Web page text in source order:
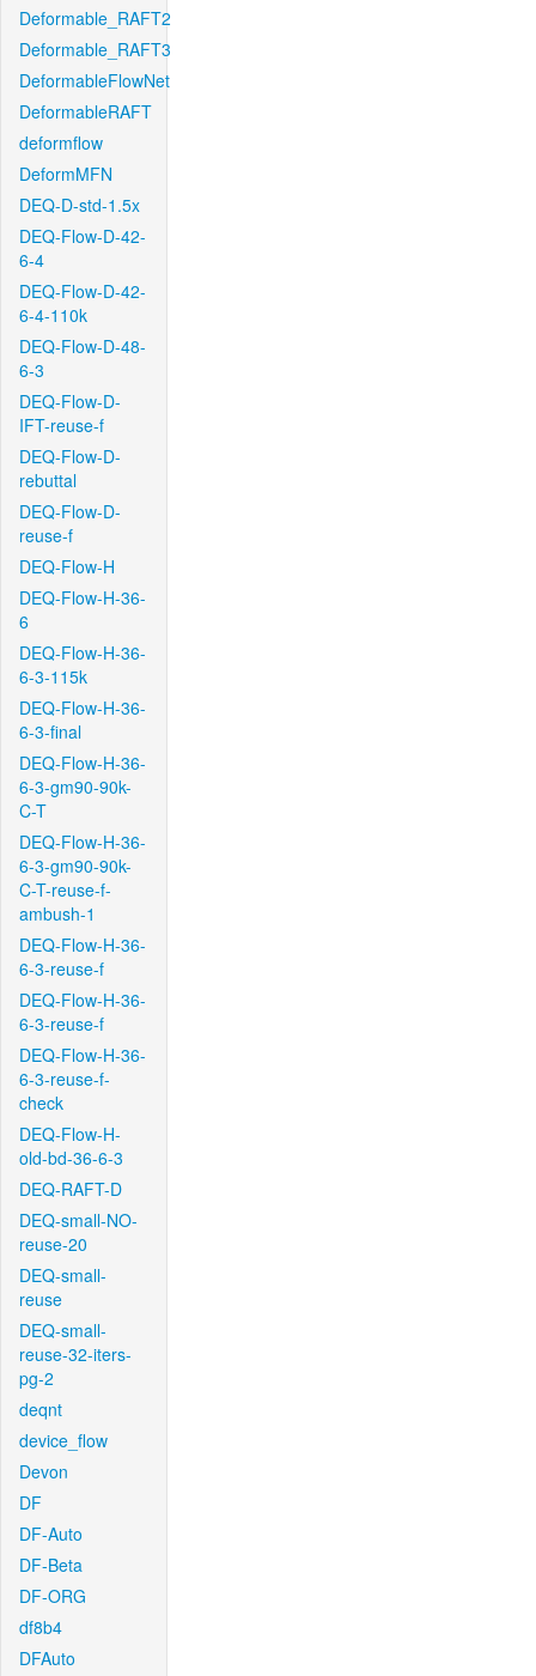
Deformable_RAFT2
Deformable_RAFT3
DeformableFlowNet
DeformableRAFT
deformflow
DeformMFN
DEQ-D-std-1.5x
DEQ-Flow-D-42-
6-4
DEQ-Flow-D-42-
6-4-110k
DEQ-Flow-D-48-
6-3
DEQ-Flow-D-
IFT-reuse-f
DEQ-Flow-D-
rebuttal
DEQ-Flow-D-
reuse-f
DEQ-Flow-H
DEQ-Flow-H-36-
6
DEQ-Flow-H-36-
6-3-115k
DEQ-Flow-H-36-
6-3-final
DEQ-Flow-H-36-
6-3-gm90-90k-
C-T
DEQ-Flow-H-36-
6-3-gm90-90k-
C-T-reuse-f-
ambush-1
DEQ-Flow-H-36-
6-3-reuse-f
DEQ-Flow-H-36-
6-3-reuse-f
DEQ-Flow-H-36-
6-3-reuse-f-
check
DEQ-Flow-H-
old-bd-36-6-3
DEQ-RAFT-D
DEQ-small-NO-
reuse-20
DEQ-small-
reuse
DEQ-small-
reuse-32-iters-
pg-2
deqnt
device_flow
Devon
DF
DF-Auto
DF-Beta
DF-ORG
df8b4
DFAuto